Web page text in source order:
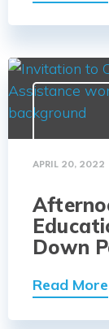
APRIL 20, 2022
Down
Read More